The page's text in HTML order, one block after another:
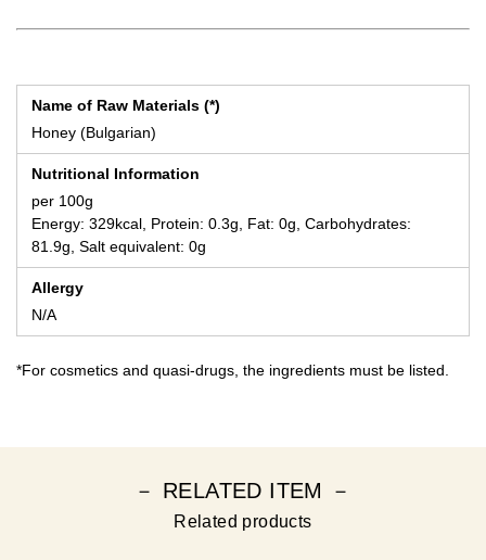
Name of Raw Materials (*)
Honey (Bulgarian)
Nutritional Information
per 100g
Energy: 329kcal, Protein: 0.3g, Fat: 0g, Carbohydrates:
81.9g, Salt equivalent: 0g
Allergy
N/A
*For cosmetics and quasi-drugs, the ingredients must be listed.
－ RELATED ITEM －
Related products